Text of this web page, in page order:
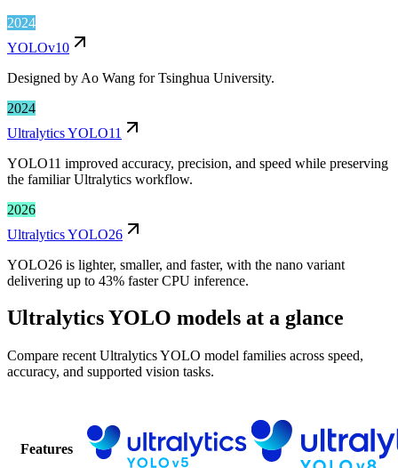
2024
YOLOv10
Designed by Ao Wang for Tsinghua University.
2024
Ultralytics YOLO11
YOLO11 improved accuracy, precision, and speed while preserving
the familiar Ultralytics workflow.
2026
Ultralytics YOLO26
YOLO26 is lighter, smaller, and faster, with the nano variant
delivering up to 43% faster CPU inference.
Ultralytics YOLO models at a glance
Compare recent Ultralytics YOLO model families across speed,
accuracy, and supported vision tasks.
Features